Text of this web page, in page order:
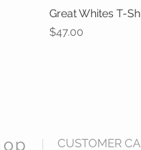
Quick
Great Whites T-
Price
$47.00
CUSTOMER